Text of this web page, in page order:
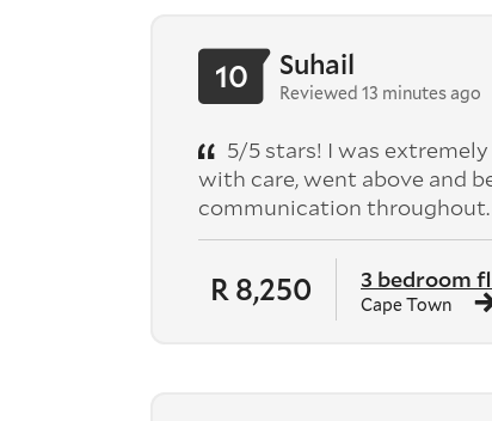
R 8,250 3 bedroom
Cape Town
10 Suhail
Reviewed 13 minutes ago
5/5 stars! I was
with care, went above and
communication throughout.